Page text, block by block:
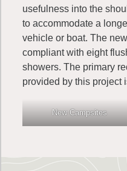
usefulness into the
to accommodate a
vehicle or boat. The
compliant with eight
showers. The primary
provided by this project
New Campsites